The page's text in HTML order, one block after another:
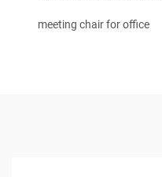
meeting chair for office